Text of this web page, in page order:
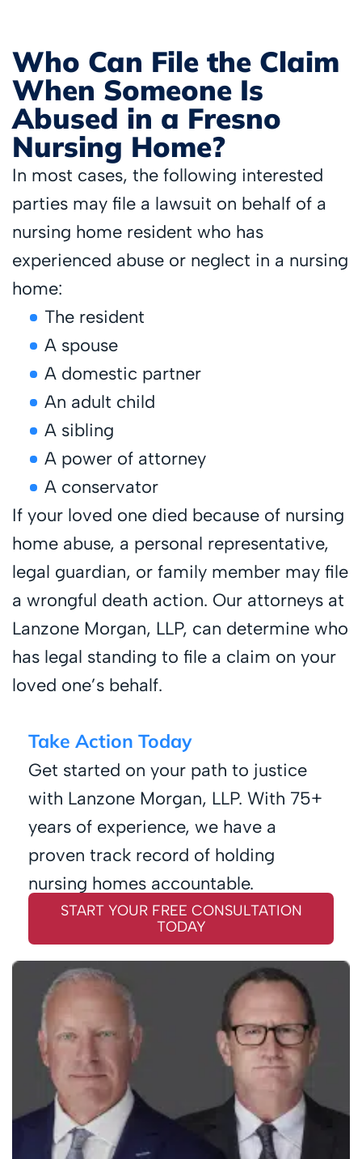
Who Can File the Claim
When Someone Is
Abused in a Fresno
Nursing Home?
In most cases, the following interested
parties may file a lawsuit on behalf of a
nursing home resident who has
experienced abuse or neglect in a nursing
home:
The resident
A spouse
A domestic partner
An adult child
A sibling
A power of attorney
A conservator
If your loved one died because of nursing
home abuse, a personal representative,
legal guardian, or family member may file
a wrongful death action. Our attorneys at
Lanzone Morgan, LLP, can determine who
has legal standing to file a claim on your
loved one’s behalf.
Take Action Today
Get started on your path to justice
with Lanzone Morgan, LLP. With 75+
years of experience, we have a
proven track record of holding
nursing homes accountable.
START YOUR FREE CONSULTATION
TODAY